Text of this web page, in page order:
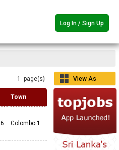
Log In / Sign Up
1 page(s)
View As
Town
Colombo 1